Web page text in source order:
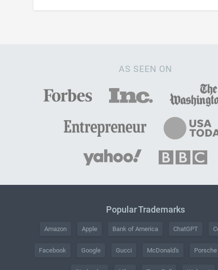
AS SEEN ON
Popular Trademarks
Amazon Apple Bank of America ChatGPT
Facebook Google Gucci McDonald's Porsche